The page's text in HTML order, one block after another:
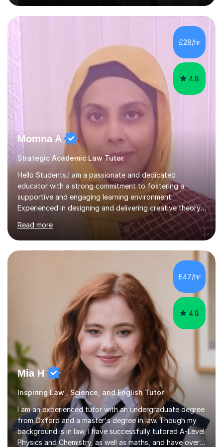
sessions are tailored to pinpoint the areas where you’re
struggling and integrate essential skills like question
technique, exam strategies, and confidence building. I
focus on the application of knowledge, helping
students move beyond rote learning to effectively use
£28/hr
4.8
Momna A
Strategic Academic Law Tutor.
Hello Students,I am a passionate and dedicated
educator with a strong commitment to fostering a
supportive and engaging learning environment.
Experienced in designing and delivering creative theory-
based, student-centred lessons that cater to diverse
learning needs. Skilled in classroom management using
techniques pursued for decades by schools, lesson
planning and using innovative teaching and technology
methods to promote academic growth and personal
development. Committed to inspiring, encouraging
critical thinking and nurturing a lifelong love of learning.I
cater in KS1, KS2, KS3 and more specifically...
Read more
£47/hr
4.8
Mia H
Inspiring Law , Science, and English Tutor
I am an experienced tutor with an undergraduate degree
from Oxford and a master's degree in law. Though my
background is in law, I have successfully tutored A-Level
Physics and Chemistry, as well as maths, and have over